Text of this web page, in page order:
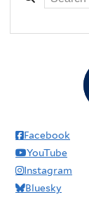
Facebook
YouTube
Instagram
Bluesky